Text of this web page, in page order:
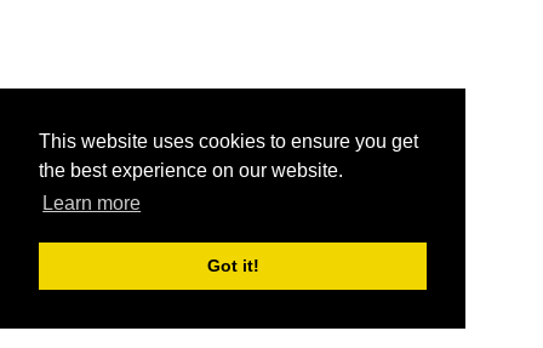
This website uses cookies to ensure you get
the best experience on our website.
Learn more
Got it!